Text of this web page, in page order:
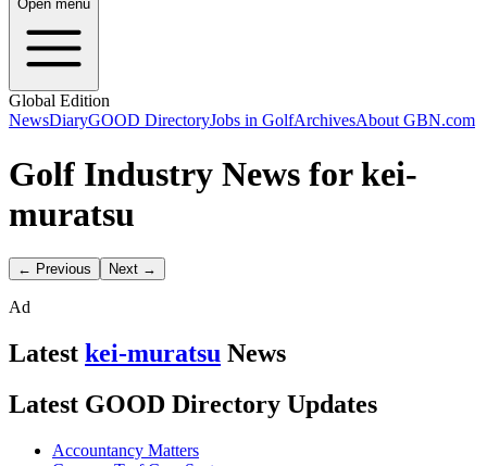
Open menu
Global Edition
NewsDiaryGOOD DirectoryJobs in GolfArchivesAbout GBN.com
Golf Industry News for kei-
muratsu
← Previous Next →
Ad
Latest kei-muratsu News
Latest GOOD Directory Updates
Accountancy Matters